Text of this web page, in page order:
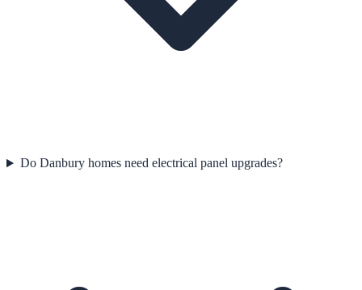
Do Danbury homes need electrical panel upgrades?